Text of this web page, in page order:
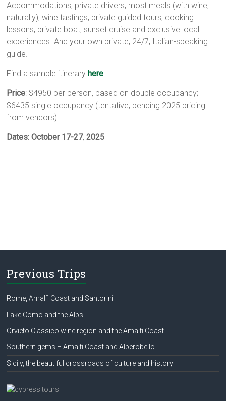
Accommodations, private drivers, most meals (with wine,
naturally), wine tastings, private guided tours, cooking
lessons, private boat, sunset cruise and exclusive local
experiences. And your own private, 24/7, Italian-speaking
guide.
Find a sample itineraryhere.
Price: $4950 per person, based on double occupancy;
$6435 single occupancy (tentative; pending 2025 pricing
from vendors)
Dates: October 17-27,2025
Previous Trips
Rome, Amalfi Coast and Santorini
Lake Como and the Alps
Orvieto Classico wine region and the Amalfi Coast
Southern gems – Amalfi Coast and Alberobello
Sicily, the beautiful crossroads of culture and history